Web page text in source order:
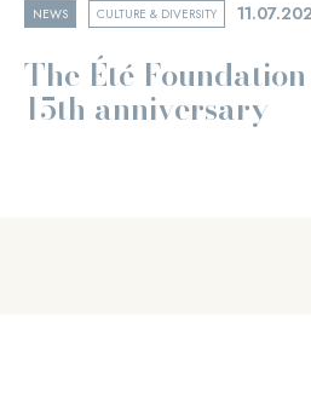
NEWS CULTURE & DIVERSITY
The Été
15th anniversary